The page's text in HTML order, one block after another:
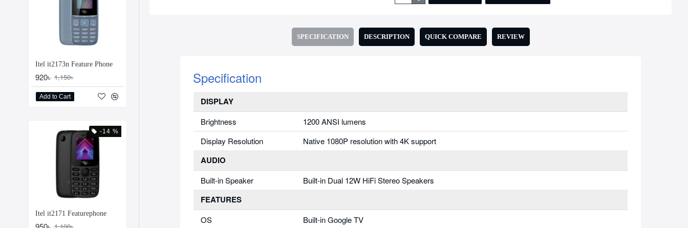
Itel it2173n Feature Phone
920৳ 1,150৳
Add to Cart
-14 %
Itel it2171 Featurephone
1,100৳
SPECIFICATION DESCRIPTION QUICK COMPARE REVIEW
Specification
DISPLAY
Brightness
1200 ANSI lumens
Display Resolution
Native 1080P resolution with 4K support
AUDIO
Built-in Speaker Built-in Dual 12W HiFi Stereo Speakers
FEATURES
OS
Built-in Google TV